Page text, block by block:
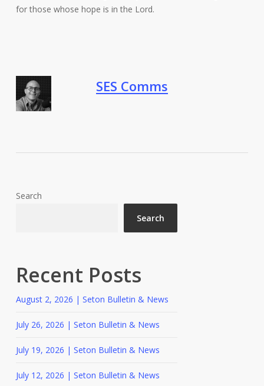
for those whose hope is in the Lord.
SES Comms
Search
Search
Recent Posts
August 2, 2026 | Seton Bulletin & News
July 26, 2026 | Seton Bulletin & News
July 19, 2026 | Seton Bulletin & News
July 12, 2026 | Seton Bulletin & News